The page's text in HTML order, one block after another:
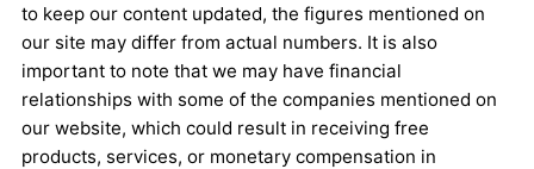
to keep our content updated, the figures mentioned on
our site may differ from actual numbers. It is also
important to note that we may have financial
relationships with some of the companies mentioned on
our website, which could result in receiving free
products, services, or monetary compensation in